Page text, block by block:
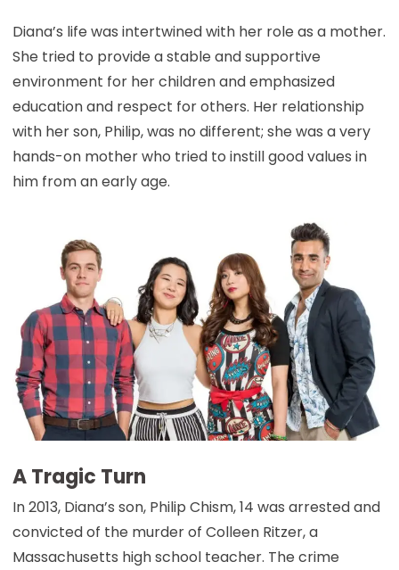
Diana’s life was intertwined with her role as a mother.
She tried to provide a stable and supportive
environment for her children and emphasized
education and respect for others. Her relationship
with her son, Philip, was no different; she was a very
hands-on mother who tried to instill good values in
him from an early age.
A Tragic Turn
In 2013, Diana’s son, Philip Chism, 14 was arrested and
convicted of the murder of Colleen Ritzer, a
Massachusetts high school teacher. The crime